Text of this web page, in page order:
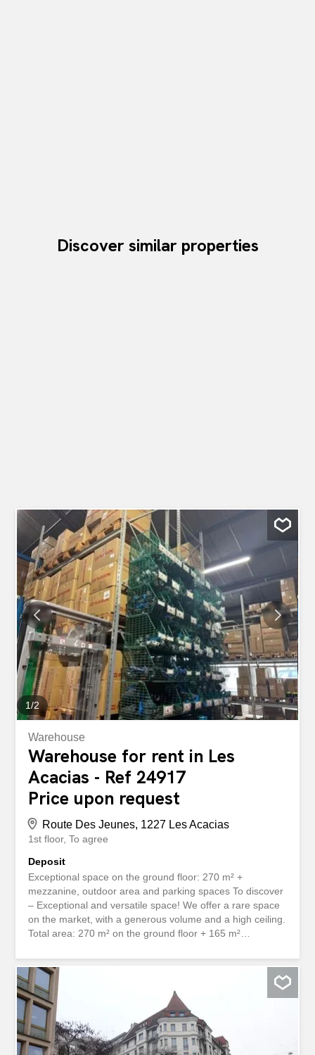
Discover similar properties
1/2
Warehouse
Warehouse for rent in Les
Acacias - Ref 24917
Price upon request
Route Des Jeunes, 1227 Les Acacias
1st floor To agree
Deposit
Exceptional space on the ground floor: 270 m² +
mezzanine, outdoor area and parking spaces To discover
– Exceptional and versatile space! We offer a rare space
on the market, with a generous volume and a high ceiling.
Total area: 270 m² on the ground floor + 165 m²
parking spaces. Located on the ground floor, this space
benefits from exceptional natural light and level access,
ensuring optimal comfort of use. Main features:
Outstanding brightness – daylight throughout the entire
area Large sectional doors for easy access Furnished
offices and private toilets Private exterior space 4 private
outdoor parking spaces Easy access for delivery or